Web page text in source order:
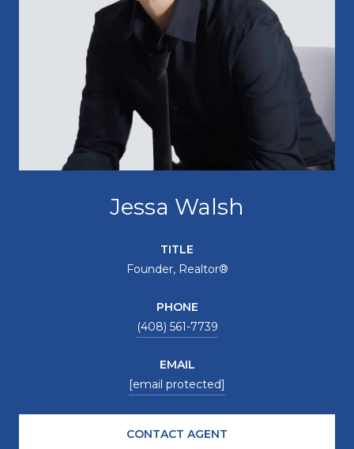
Jessa Walsh
TITLE
Founder, Realtor®
PHONE
(408) 561-7739
EMAIL
[email protected]
CONTACT AGENT